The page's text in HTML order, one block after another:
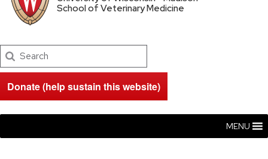
School of Veterinary Medicine
Search
Donate (help sustain this website)
MENU